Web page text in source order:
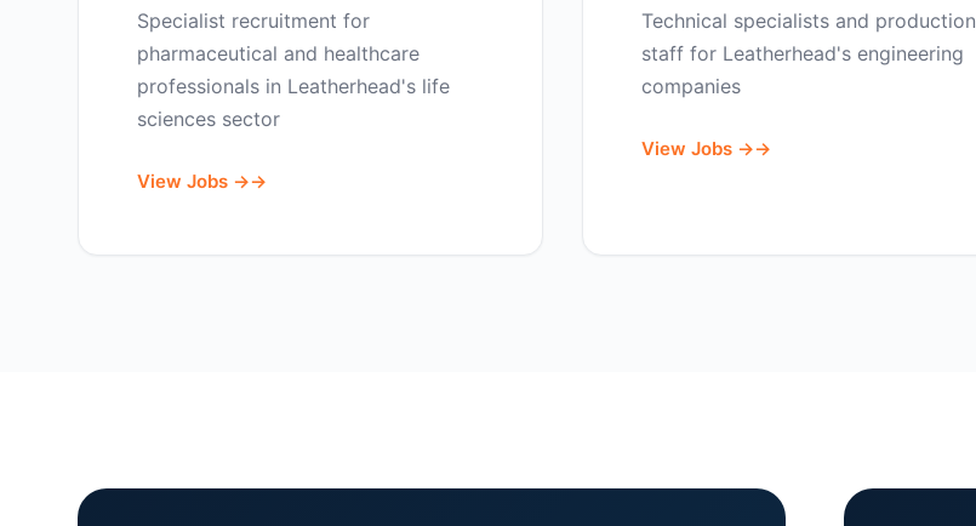
Specialist recruitment for
pharmaceutical and healthcare
professionals in Leatherhead's life
sciences sector
View Jobs →
Technical specialists and production
staff for Leatherhead's engineering
companies
View Jobs →